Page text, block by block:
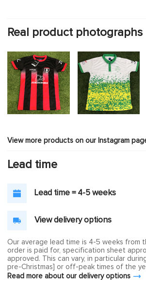
Real product photographs
View more products on our Instagram
Lead time
Lead time = 4-5 weeks
View delivery options
Our average lead time is 4-5 weeks from
order is paid for, specification sheet
approved. This can vary, in particular
pre-Christmas] or off-peak times of the
Read more about our delivery options